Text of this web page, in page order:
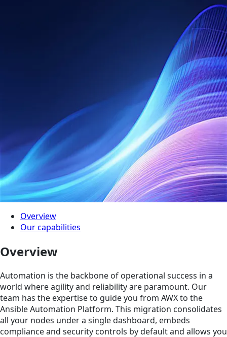
Overview
Our capabilities
Overview
Automation is the backbone of operational success in a
world where agility and reliability are paramount. Our
team has the expertise to guide you from AWX to the
Ansible Automation Platform. This migration consolidates
all your nodes under a single dashboard, embeds
compliance and security controls by default and allows you